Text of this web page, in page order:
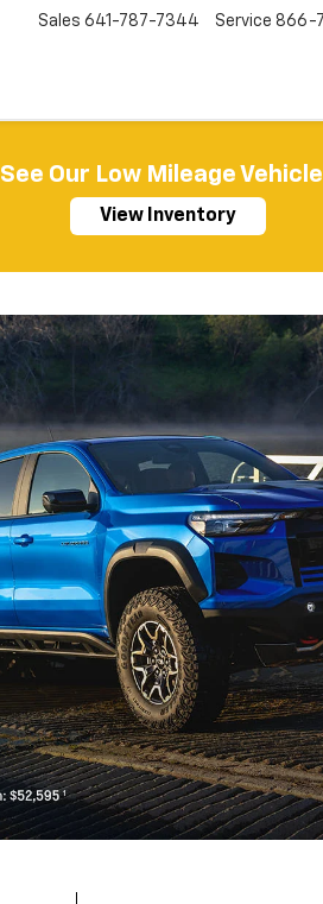
Sales 641-787-7344 Service 866-
See Our Low Mileage
View Inventory